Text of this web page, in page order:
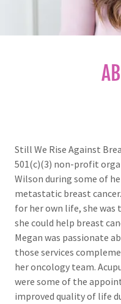
Still We Rise Against
501(c)(3) non-profit
Wilson during some of
metastatic breast
for her own life, she
she could help breast
Megan was passionate
those services
her oncology team.
were some of the
improved quality of life